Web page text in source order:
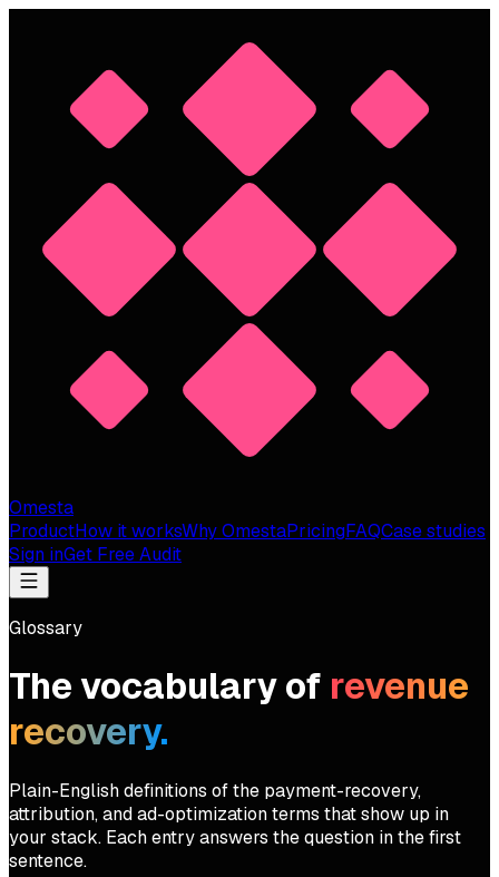
Omesta
ProductHow it worksWhy OmestaPricingFAQCase studies
Sign inGet Free Audit
Glossary
The vocabulary of revenue
recovery.
Plain-English definitions of the payment-recovery,
attribution, and ad-optimization terms that show up in
your stack. Each entry answers the question in the first
sentence.